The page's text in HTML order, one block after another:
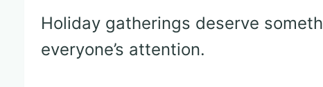
Holiday gatherings deserve
everyone’s attention.